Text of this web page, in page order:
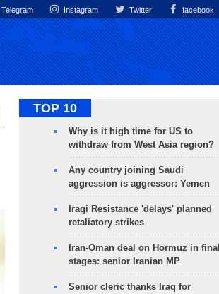
Telegram Instagram Twitter facebook
TOP 10
Why is it high time for US to
withdraw from West Asia region?
Any country joining Saudi
aggression is aggressor: Yemen
Iraqi Resistance 'delays' planned
retaliatory strikes
Iran-Oman deal on Hormuz in final
stages: senior Iranian MP
Senior cleric thanks Iraq for